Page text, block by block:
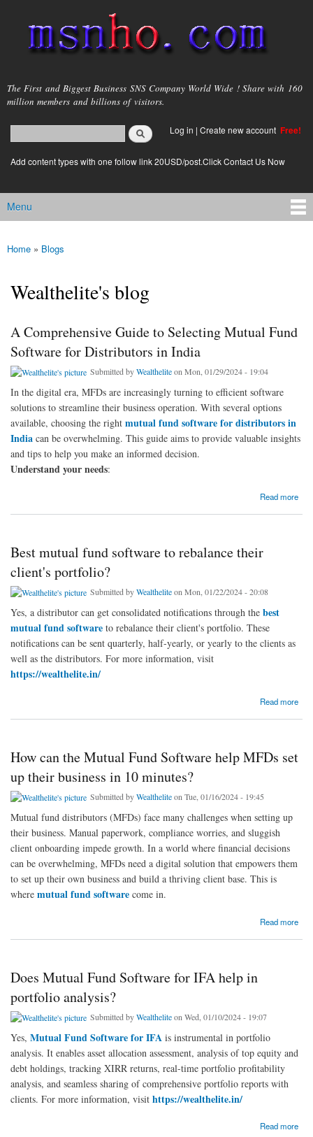
main
content
msnho.com
The First and Biggest Business SNS Company World Wide ! Share with 160
million members and billions of visitors.
Search form
login link
Log in | Create new account Free!
Add content types with one follow link 20USD/post.Click Contact Us Now
Main menu
Menu
You are here
Home » Blogs
Wealthelite's blog
A Comprehensive Guide to Selecting Mutual Fund
Software for Distributors in India
Submitted byWealtheliteon Mon, 01/29/2024 - 19:04
In the digital era, MFDs are increasingly turning to efficient software
solutions to streamline their business operation. With several options
available, choosing the right mutual fund software for distributors in
India can be overwhelming. This guide aims to provide valuable insights
and tips to help you make an informed decision.
Understand your needs:
Read more
about A Comprehensive Guide to Selecting Mutual Fund Software for Distributors in India
Best mutual fund software to rebalance their
client's portfolio?
Submitted byWealtheliteon Mon, 01/22/2024 - 20:08
Yes, a distributor can get consolidated notifications through the best
mutual fund software to rebalance their client's portfolio. These
notifications can be sent quarterly, half-yearly, or yearly to the clients as
well as the distributors. For more information, visit
https://wealthelite.in/
Read more
How can the Mutual Fund Software help MFDs set
up their business in 10 minutes?
Submitted byWealtheliteon Tue, 01/16/2024 - 19:45
Mutual fund distributors (MFDs) face many challenges when setting up
their business. Manual paperwork, compliance worries, and sluggish
client onboarding impede growth. In a world where financial decisions
can be overwhelming, MFDs need a digital solution that empowers them
to set up their own business and build a thriving client base. This is
where mutual fund software come in.
Read more
about How can the Mutual Fund Software help MFDs set up their business in 10 minutes?
Does Mutual Fund Software for IFA help in
portfolio analysis?
Submitted byWealtheliteon Wed, 01/10/2024 - 19:07
Yes, Mutual Fund Software for IFA is instrumental in portfolio
analysis. It enables asset allocation assessment, analysis of top equity and
debt holdings, tracking XIRR returns, real-time portfolio profitability
analysis, and seamless sharing of comprehensive portfolio reports with
clients. For more information, visit https://wealthelite.in/
Read more